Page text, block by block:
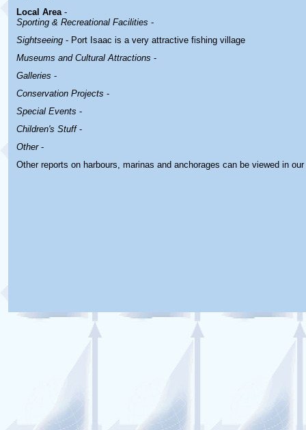
Local Area-
Sporting & Recreational Facilities -
Sightseeing - Port Isaac is a very attractive fishing village
Museums and Cultural Attractions -
Galleries -
Conservation Projects -
Special Events -
Children's Stuff-
Other-
Other reports on harbours, marinas and anchorages can be viewed in our